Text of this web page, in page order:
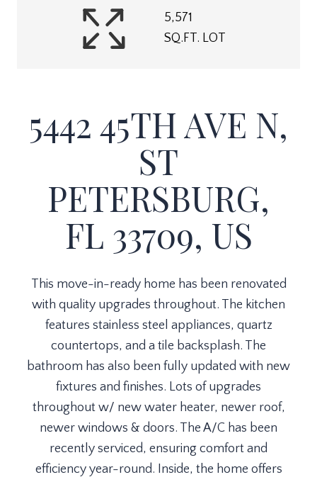
5,571
SQ.FT. LOT
5442 45TH AVE N,
ST
PETERSBURG,
FL 33709, US
This move-in-ready home has been renovated
with quality upgrades throughout. The kitchen
features stainless steel appliances, quartz
countertops, and a tile backsplash. The
bathroom has also been fully updated with new
fixtures and finishes. Lots of upgrades
throughout w/ new water heater, newer roof,
newer windows & doors. The A/C has been
recently serviced, ensuring comfort and
efficiency year-round. Inside, the home offers